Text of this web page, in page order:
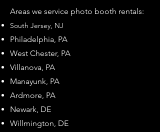
Areas we service photo booth rentals:
South Jersey, NJ
Philadelphia, PA
West Chester, PA
Villanova, PA
Manayunk, PA
Ardmore, PA
Newark, DE
Willmington, DE